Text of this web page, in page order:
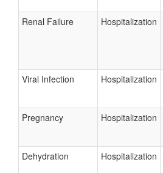
Renal Failure Hospitalization
Viral Infection Hospitalization
Pregnancy Hospitalization
Dehydration Hospitalization